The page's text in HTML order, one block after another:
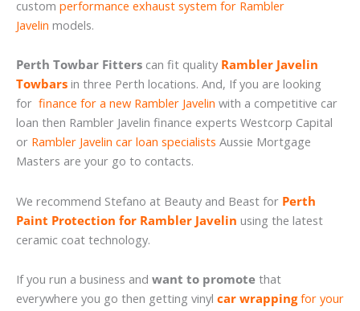
custom performance exhaust system for Rambler
Javelin models.
Perth Towbar Fitters can fit quality Rambler Javelin
Towbars in three Perth locations. And, If you are looking
for finance for a new Rambler Javelin with a competitive car
loan then Rambler Javelin finance experts Westcorp Capital
or Rambler Javelin car loan specialists Aussie Mortgage
Masters are your go to contacts.
We recommend Stefano at Beauty and Beast for Perth
Paint Protection for Rambler Javelin using the latest
ceramic coat technology.
If you run a business and want to promote that
everywhere you go then getting vinyl car wrappingfor your